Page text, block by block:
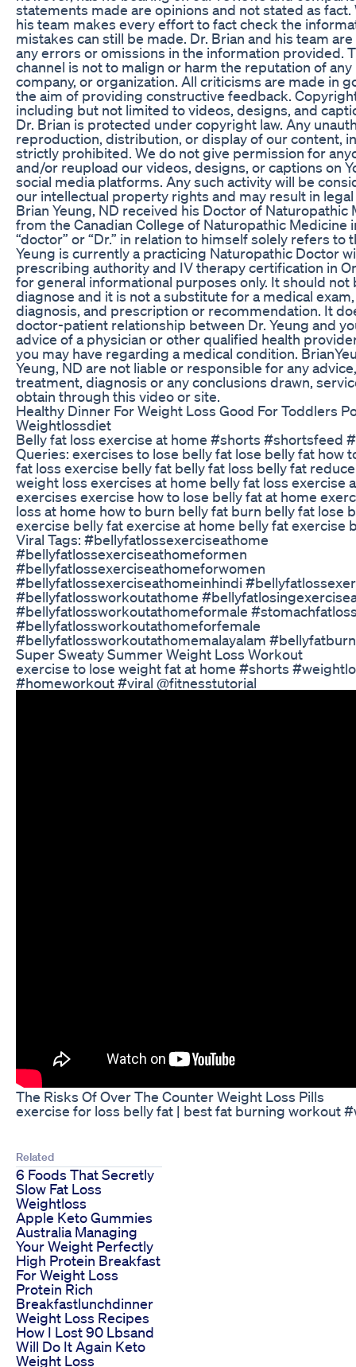
statements made are opinions and not stated as fact.
his team makes every effort to fact check the
mistakes can still be made. Dr. Brian and his team
any errors or omissions in the information provided.
channel is not to malign or harm the reputation of
company, or organization. All criticisms are made in
the aim of providing constructive feedback.
including but not limited to videos, designs, and
Dr. Brian is protected under copyright law. Any
reproduction, distribution, or display of our content,
strictly prohibited. We do not give permission for
and/or reupload our videos, designs, or captions on
social media platforms. Any such activity will be
our intellectual property rights and may result in legal
Brian Yeung, ND received his Doctor of Naturopathic
from the Canadian College of Naturopathic Medicine
“doctor” or “Dr.” in relation to himself solely refers to
Yeung is currently a practicing Naturopathic Doctor
prescribing authority and IV therapy certification in
for general informational purposes only. It should not
diagnose and it is not a substitute for a medical
diagnosis, and prescription or recommendation. It
doctor-patient relationship between Dr. Yeung and
advice of a physician or other qualified health
you may have regarding a medical condition.
Yeung, ND are not liable or responsible for any
treatment, diagnosis or any conclusions drawn,
obtain through this video or site.
Healthy Dinner For Weight Loss Good For Toddlers
Weightlossdiet
Belly fat loss exercise at home #shorts #shortsfeed
Queries: exercises to lose belly fat lose belly fat how
fat loss exercise belly fat belly fat loss belly fat
weight loss exercises at home belly fat loss exercise
exercises exercise how to lose belly fat at home
loss at home how to burn belly fat burn belly fat lose
exercise belly fat exercise at home belly fat exercise
Viral Tags: #bellyfatlossexerciseathome
#bellyfatlossexerciseathomeformen
#bellyfatlossexerciseathomeforwomen
#bellyfatlossexerciseathomeinhindi
#bellyfatlossworkoutathome
#bellyfatlossworkoutathomeformale
#bellyfatlossworkoutathomeforfemale
#bellyfatlossworkoutathomemalayalam
Super Sweaty Summer Weight Loss Workout
exercise to lose weight fat at home #shorts
#homeworkout #viral @fitnesstutorial
The Risks Of Over The Counter Weight Loss Pills
exercise for loss belly fat | best fat burning workout
Related
6 Foods That Secretly
Slow Fat Loss
Weightloss
Apple Keto Gummies
Australia Managing
Your Weight Perfectly
High Protein Breakfast
For Weight Loss
Protein Rich
Breakfastlunchdinner
Weight Loss Recipes
How I Lost 90 Lbsand
Will Do It Again Keto
Weight Loss